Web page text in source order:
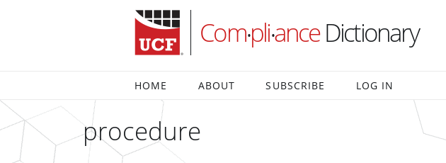
Com•pli•anceDictionary
HOME ABOUT SUBSCRIBE LOG IN
procedure